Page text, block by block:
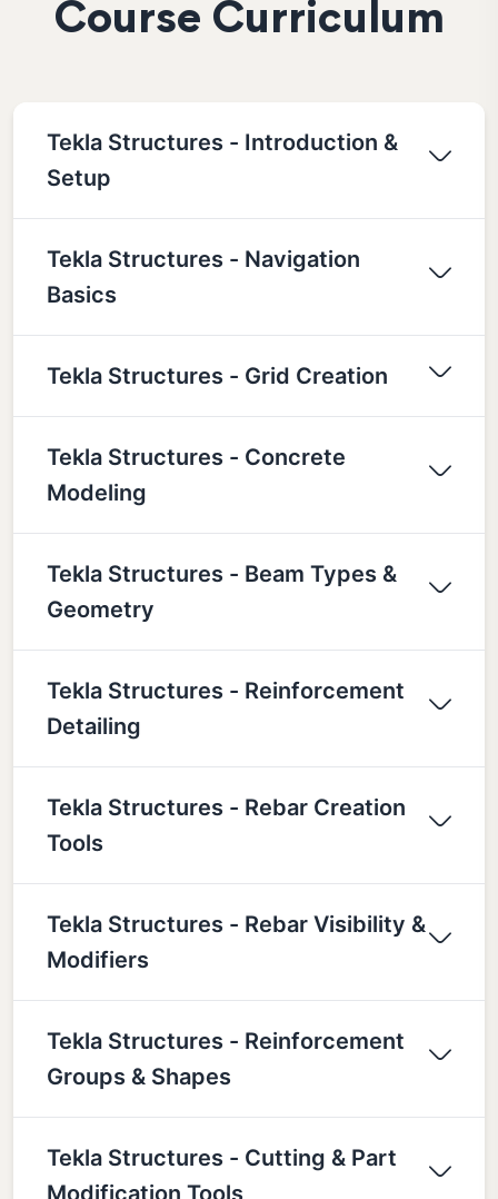
Course Curriculum
Tekla Structures - Introduction &
Setup
Tekla Structures - Navigation
Basics
Tekla Structures - Grid Creation
Tekla Structures - Concrete
Modeling
Tekla Structures - Beam Types &
Geometry
Tekla Structures - Reinforcement
Detailing
Tekla Structures - Rebar Creation
Tools
Tekla Structures - Rebar Visibility &
Modifiers
Tekla Structures - Reinforcement
Groups & Shapes
Tekla Structures - Cutting & Part
Modification Tools